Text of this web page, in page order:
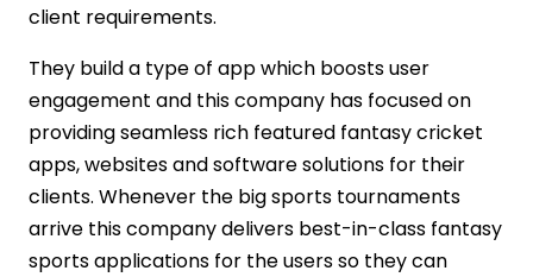
client requirements.
They build a type of app which boosts user
engagement and this company has focused on
providing seamless rich featured fantasy cricket
apps, websites and software solutions for their
clients. Whenever the big sports tournaments
arrive this company delivers best-in-class fantasy
sports applications for the users so they can